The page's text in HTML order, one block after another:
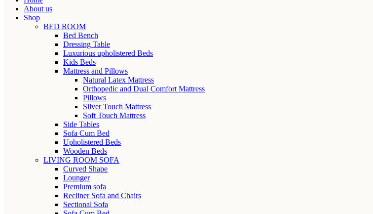
About us
Shop
BED ROOM
Bed Bench
Dressing Table
Luxurious upholistered Beds
Kids Beds
Mattress and Pillows
Natural Latex Mattress
Orthopedic and Dual Comfort Mattress
Pillows
Silver Touch Mattress
Soft Touch Mattress
Side Tables
Sofa Cum Bed
Upholistered Beds
Wooden Beds
LIVING ROOM SOFA
Curved Shape
Lounger
Premium sofa
Recliner Sofa and Chairs
Sectional Sofa